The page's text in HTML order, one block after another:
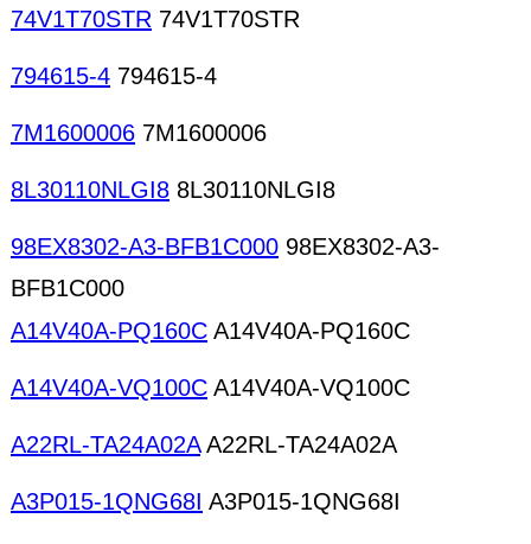
74V1T70STR 74V1T70STR
794615-4 794615-4
7M1600006 7M1600006
8L30110NLGI8 8L30110NLGI8
98EX8302-A3-BFB1C000 98EX8302-A3-
BFB1C000
A14V40A-PQ160C A14V40A-PQ160C
A14V40A-VQ100C A14V40A-VQ100C
A22RL-TA24A02AA22RL-TA24A02A
A3P015-1QNG68I A3P015-1QNG68I